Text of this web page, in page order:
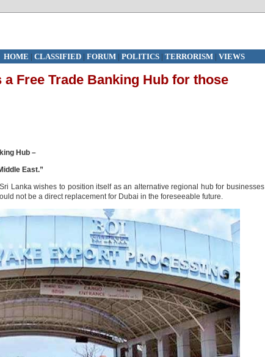
HOME | CLASSIFIED| FORUM| POLITICS | TERRORISM| VIEWS
Free Trade Banking Hub for those
Hub –
East.”
Lanka wishes to position itself as an alternative regional hub for businesses
not be a direct replacement for Dubai in the foreseeable future.